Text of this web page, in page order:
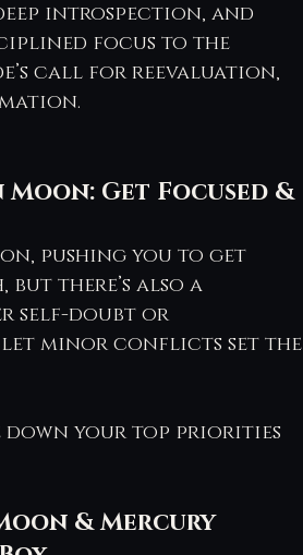
introspection, and
focus to the
call for reevaluation,
Get Focused &
pushing you to get
there’s also a
self-doubt or
let minor conflicts set the
your top priorities
& Mercury